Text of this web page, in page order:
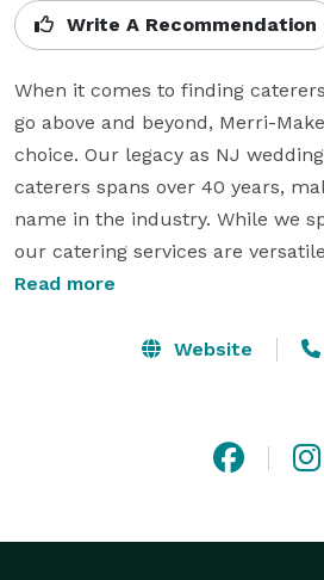
Write A Recommendation
When it comes to finding
go above and beyond, Merri-
choice. Our legacy as NJ
caterers spans over 40 years,
name in the industry. While we
our catering services are
fundraisers, corporate meetings,
commitment to culinary
your vision to life. Merri-Makers
approach, involving you in the
your preferences. Let us help
Read more
Website